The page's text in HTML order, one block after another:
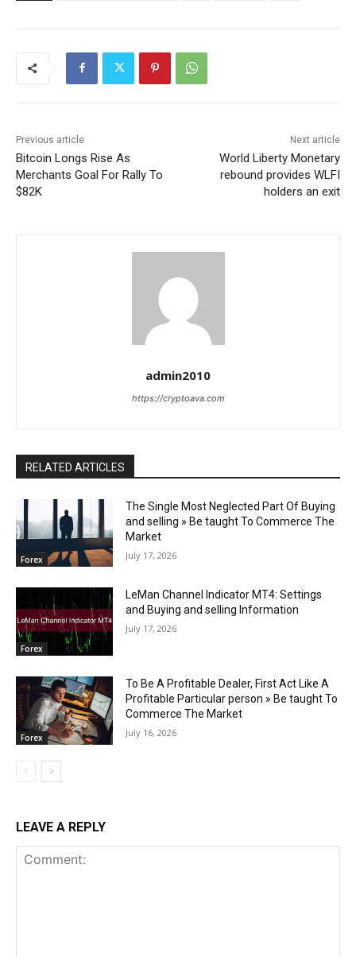
Previous article
Bitcoin Longs Rise As
Merchants Goal For Rally To
$82K
Next article
World Liberty Monetary
rebound provides WLFI
holders an exit
admin2010
https://cryptoava.com
RELATED ARTICLES
Forex
The Single Most Neglected Part Of Buying
and selling » Be taught To Commerce The
Market
July 17, 2026
Forex
LeMan Channel Indicator MT4: Settings
and Buying and selling Information
July 17, 2026
Forex
To Be A Profitable Dealer, First Act Like A
Profitable Particular person » Be taught To
Commerce The Market
July 16, 2026
LEAVE A REPLY